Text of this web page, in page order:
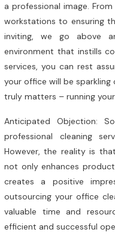
a professional image.
workstations to ensuring
inviting, we go above
environment that instills
services, you can rest
your office will be
truly matters – running
Anticipated Objection:
professional cleaning
However, the reality is
not only enhances
creates a positive
outsourcing your office
valuable time and
efficient and successful